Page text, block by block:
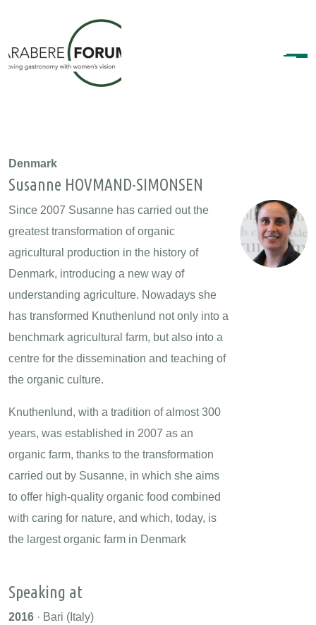
Denmark
Susanne HOVMAND-SIMONSEN
Since 2007 Susanne has carried out the
greatest transformation of organic
agricultural production in the history of
Denmark, introducing a new way of
understanding agriculture. Nowadays she
has transformed Knuthenlund not only into a
benchmark agricultural farm, but also into a
centre for the dissemination and teaching of
the organic culture.
Knuthenlund, with a tradition of almost 300
years, was established in 2007 as an
organic farm, thanks to the transformation
carried out by Susanne, in which she aims
to offer high-quality organic food combined
with caring for nature, and which, today, is
the largest organic farm in Denmark
Speaking at
2016 · Bari (Italy)